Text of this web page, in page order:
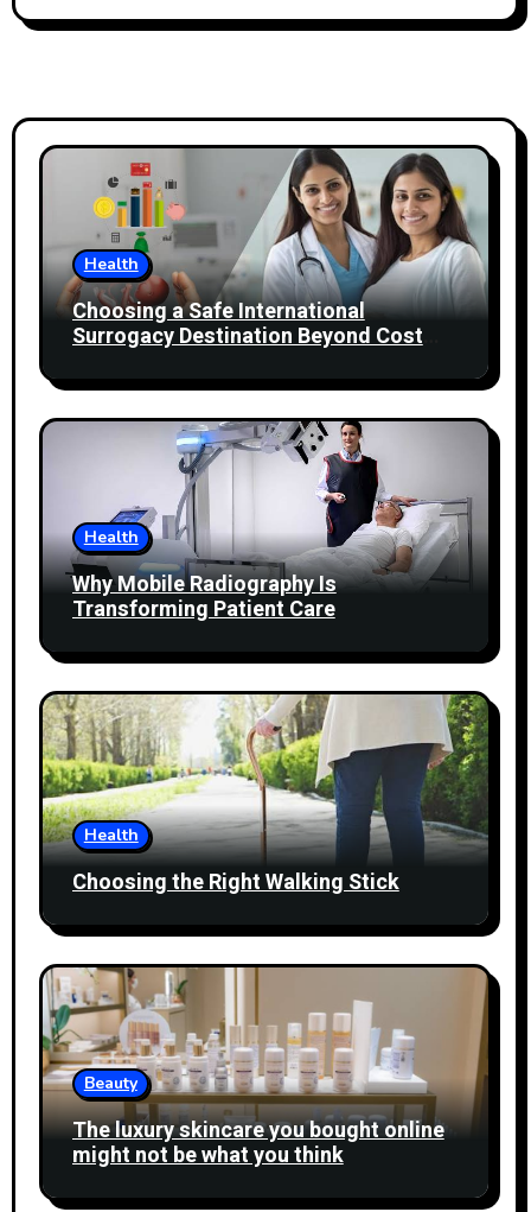
Health
Choosing a Safe International
Surrogacy Destination Beyond Cost
Health
Why Mobile Radiography Is
Transforming Patient Care
Health
Choosing the Right Walking Stick
Beauty
The luxury skincare you bought online
might not be what you think